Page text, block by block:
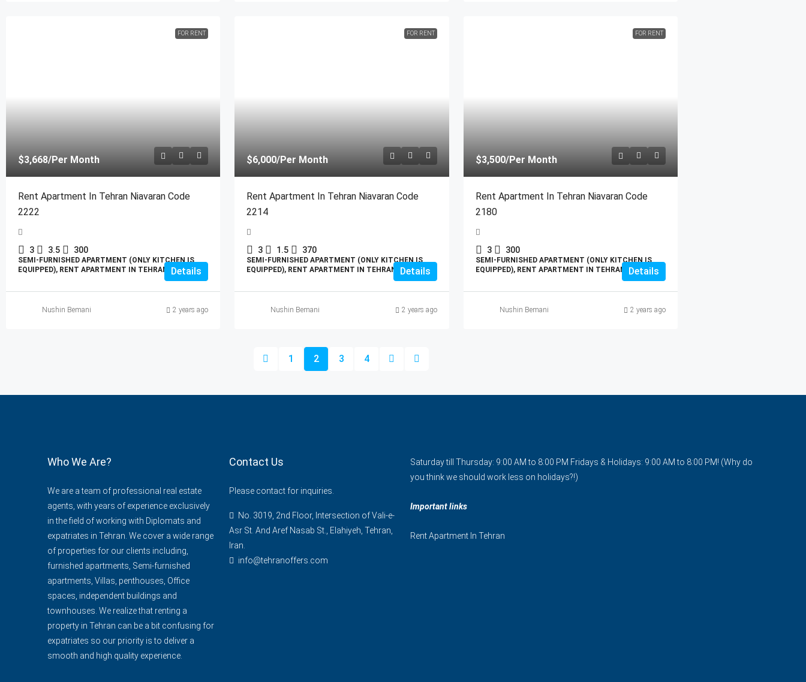
FOR RENT
$3,668/Per Month
Rent Apartment In Tehran Niavaran Code
2222
3 3.5 300
SEMI-FURNISHED APARTMENT (ONLY KITCHEN IS
EQUIPPED), RENT APARTMENT IN TEHRAN
Details
Nushin Bemani 2 years ago
FOR RENT
$6,000/Per Month
Rent Apartment In Tehran Niavaran Code
2214
3 1.5 370
SEMI-FURNISHED APARTMENT (ONLY KITCHEN IS
EQUIPPED), RENT APARTMENT IN TEHRAN
Details
Nushin Bemani 2 years ago
FOR RENT
$3,500/Per Month
Rent Apartment In Tehran Niavaran Code
2180
3 300
SEMI-FURNISHED APARTMENT (ONLY KITCHEN IS
EQUIPPED), RENT APARTMENT IN TEHRAN
Details
Nushin Bemani 2 years ago
1 2 3 4
Who We Are?
We are a team of professional real estate
agents, with years of experience exclusively
in the field of working with Diplomats and
expatriates in Tehran. We cover a wide range
of properties for our clients including,
furnished apartments, Semi-furnished
apartments, Villas, penthouses, Office
spaces, independent buildings and
townhouses. We realize that renting a
property in Tehran can be a bit confusing for
expatriates so our priority is to deliver a
smooth and high quality experience.
Contact Us
Please contact for inquiries.
No. 3019, 2nd Floor, Intersection of Vali-e-
Asr St. And Aref Nasab St., Elahiyeh, Tehran,
Iran.
info@tehranoffers.com
Saturday till Thursday: 9:00 AM to 8:00 PM Fridays & Holidays: 9:00 AM to 8:00 PM! (Why do
you think we should work less on holidays?!)
Important links
Rent Apartment In Tehran